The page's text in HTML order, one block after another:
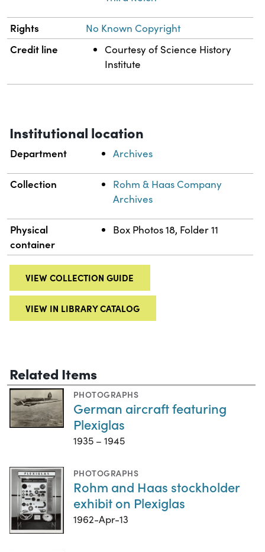
Rights No Known Copyright
Credit line
Courtesy of Science History
Institute
Institutional location
Department Archives
Collection
Rohm & Haas Company
Archives
Physical
container
Box Photos 18, Folder 11
VIEW COLLECTION GUIDE
VIEW IN LIBRARY CATALOG
Related Items
PHOTOGRAPHS
German aircraft featuring
Plexiglas
1935 – 1945
PHOTOGRAPHS
Rohm and Haas stockholder
exhibit on Plexiglas
1962-Apr-13